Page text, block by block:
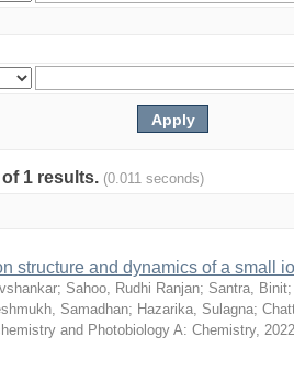
1 results. (0.011 seconds)
structure and dynamics of a small
; Sahoo, Rudhi Ranjan; Santra, Binit
Samadhan; Hazarika, Sulagna;
and Photobiology A: Chemistry,